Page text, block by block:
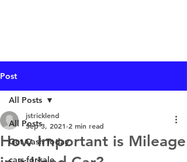
Post
All Posts
Get Cash Today
cars-for-sale
All Posts
How Important is Mileage
jstricklend
Sep 3, 2021 2 min read